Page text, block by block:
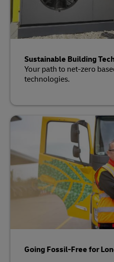
Sustainable Building
Your path to net-zero
technologies.
Going Fossil-Free for